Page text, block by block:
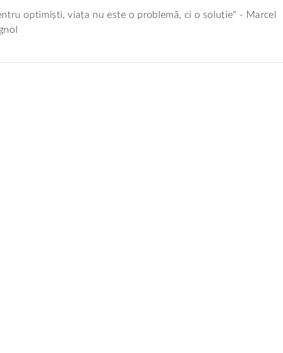
optimiști, viața nu este o problemă, ci o soluție" - Marcel